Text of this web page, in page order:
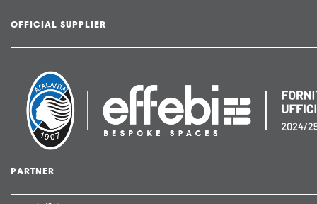
OFFICIAL SUPPLIER
PARTNER